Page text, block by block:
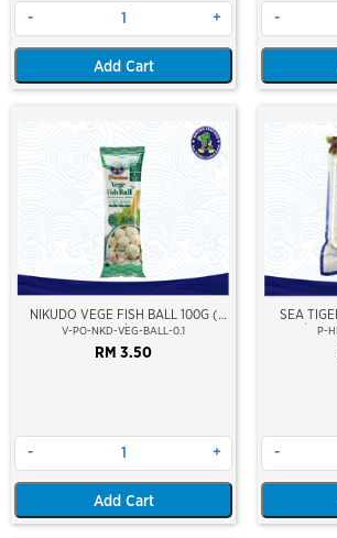
- +
Add Cart
-
NIKUDO VEGE FISH BALL 100G (
5PCS/PKT)
V-PO-NKD-VEG-BALL-0.1
RM 3.50
- +
Add Cart
SEA
PCS/KG
(WILD
P-
-